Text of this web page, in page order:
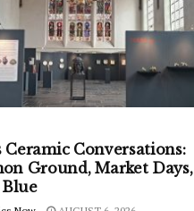
Ceramic Conversations:
Ground, Market Days,